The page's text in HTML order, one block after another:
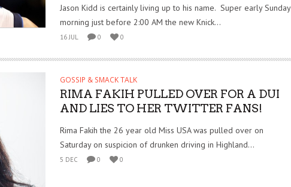
Jason Kidd is certainly living up to his name. Super early Sunday
morning just before 2:00 AM the new Knick...
16 JUL 0 0
GOSSIP & SMACK TALK
RIMA FAKIH PULLED OVER FOR A DUI
AND LIES TO HER TWITTER FANS!
Rima Fakih the 26 year old Miss USA was pulled over on
Saturday on suspicion of drunken driving in Highland...
5 DEC 0 0